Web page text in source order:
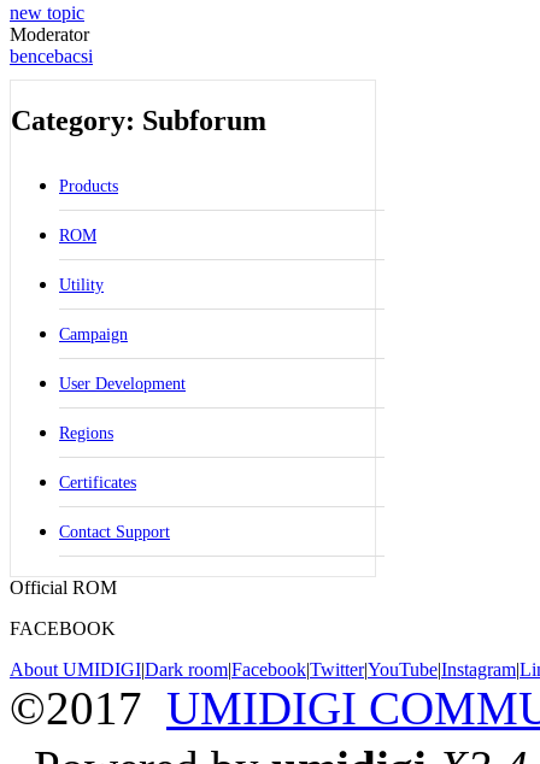
new topic
Moderator
bencebacsi
Category: Subforum
Products
ROM
Utility
Campaign
User Development
Regions
Certificates
Contact Support
Official ROM
FACEBOOK
About UMIDIGI|Dark room|Facebook|Twitter|YouTube|Instagram|
©2017 UMIDIGI